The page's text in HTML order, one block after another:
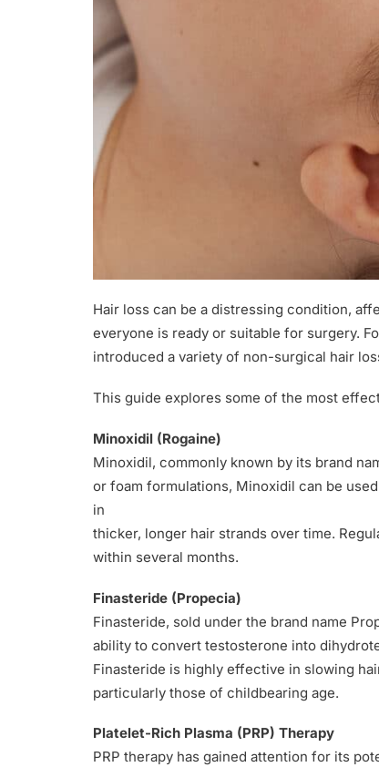
Hair loss can be a distressing condition,
everyone is ready or suitable for surgery.
introduced a variety of non-surgical hair
This guide explores some of the most
Minoxidil (Rogaine)
Minoxidil, commonly known by its brand
or foam formulations, Minoxidil can be
in
thicker, longer hair strands over time.
within several months.
Finasteride (Propecia)
Finasteride, sold under the brand name
ability to convert testosterone into
Finasteride is highly effective in slowing
particularly those of childbearing age.
Platelet-Rich Plasma (PRP) Therapy
PRP therapy has gained attention for its